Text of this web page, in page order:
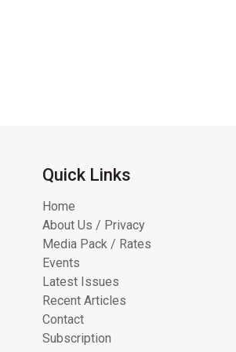
Quick Links
Home
About Us / Privacy
Media Pack / Rates
Events
Latest Issues
Recent Articles
Contact
Subscription